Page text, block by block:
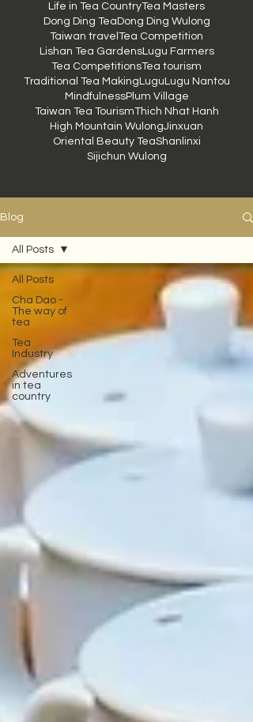
Life in Tea CountryTea Masters
Dong Ding Tea Dong Ding Wulong
Taiwan travel Tea Competition
Lishan Tea GardensLugu Farmers
Tea CompetitionsTea tourism
Traditional Tea Making Lugu Lugu Nantou
MindfulnessPlum Village
Taiwan Tea TourismThich Nhat Hanh
High Mountain WulongJinxuan
Oriental Beauty TeaShanlinxi
Sijichun Wulong
Blog
All Posts
Cha Dao -
The way of
tea
Tea
Industry
Adventures
in tea
country
All Posts